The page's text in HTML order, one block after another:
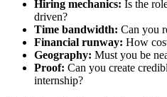
Hiring mechanics: Is the
driven?
Time bandwidth: Can you
Financial runway: How
Geography: Must you be
Proof: Can you create
internship?